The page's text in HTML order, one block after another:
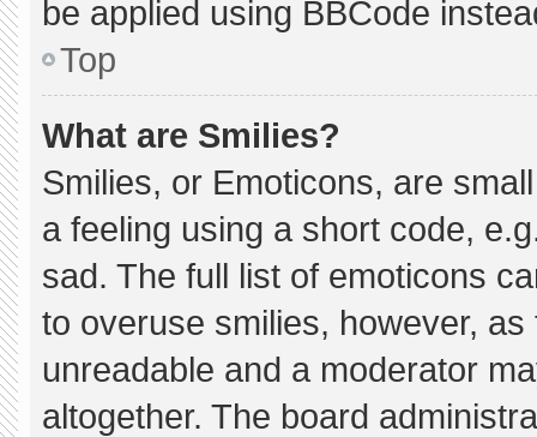
be applied using BBCode
Top
What are Smilies?
Smilies, or Emoticons, are
a feeling using a short code,
sad. The full list of emoticons
to overuse smilies, however,
unreadable and a moderator
altogether. The board